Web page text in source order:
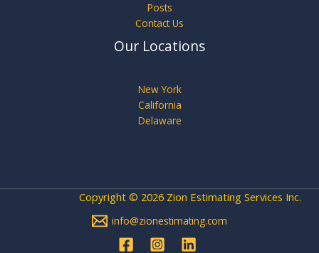
Posts
Contact Us
Our Locations
New York
California
Delaware
Copyright © 2026 Zion Estimating Services Inc.
info@zionestimating.com